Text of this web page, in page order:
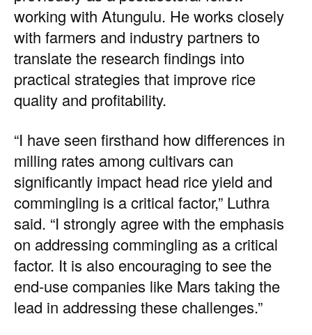
working with Atungulu. He works closely
with farmers and industry partners to
translate the research findings into
practical strategies that improve rice
quality and profitability.
“I have seen firsthand how differences in
milling rates among cultivars can
significantly impact head rice yield and
commingling is a critical factor,” Luthra
said. “I strongly agree with the emphasis
on addressing commingling as a critical
factor. It is also encouraging to see the
end-use companies like Mars taking the
lead in addressing these challenges.”